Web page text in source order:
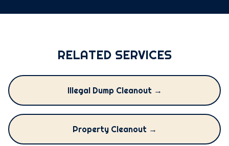
RELATED SERVICES
Illegal Dump Cleanout →
Property Cleanout →